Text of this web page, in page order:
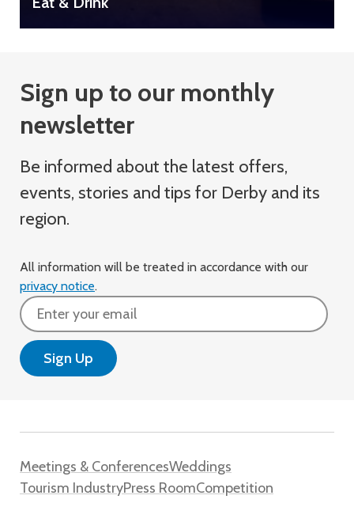
Sign up to our monthly
newsletter
Be informed about the latest offers,
events, stories and tips for Derby and its
region.
All information will be treated in accordance with our
privacy notice.
Email
Meetings & ConferencesWeddings
Tourism IndustryPress RoomCompetition